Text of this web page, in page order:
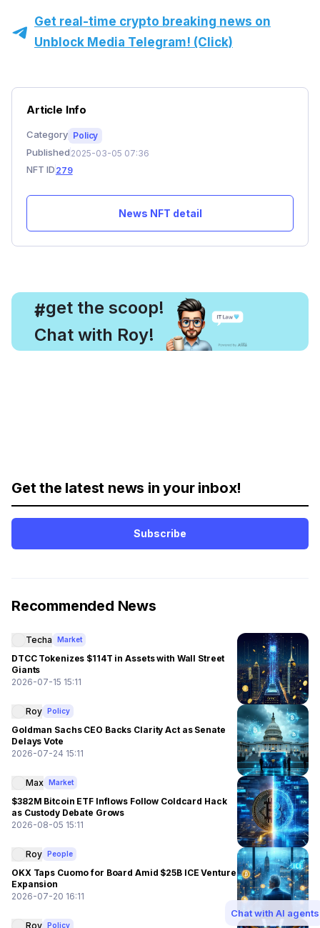
Get real-time crypto breaking news on
Unblock Media Telegram! (Click)
Article Info
Category Policy
Published 2025-03-05 07:36
NFT ID 279
News NFT detail
#
, get the scoop!
Chat with Roy!
Get the latest news in your inbox!
Subscribe
Recommended News
Techa Market
DTCC Tokenizes $114T in Assets with Wall Street
Giants
2026-07-15 15:11
Roy Policy
Goldman Sachs CEO Backs Clarity Act as Senate
Delays Vote
2026-07-24 15:11
Max Market
$382M Bitcoin ETF Inflows Follow Coldcard Hack
as Custody Debate Grows
2026-08-05 15:11
Roy People
OKX Taps Cuomo for Board Amid $25B ICE Venture
Expansion
2026-07-20 16:11
Roy Policy
Chat with AI agents